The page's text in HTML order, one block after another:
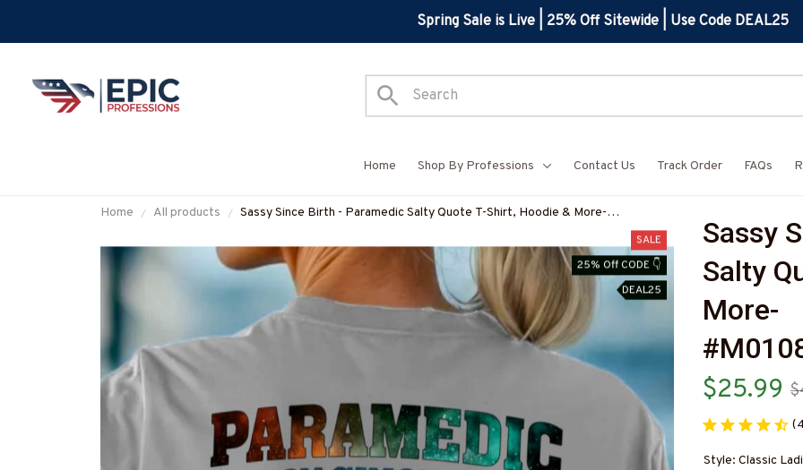
Spring Sale is Live | 25% Off Sitewide | Use Code DEAL25
Home Shop By Professions Contact Us Track Order FAQs
Home All products
Sassy Since Birth - Paramedic Salty Quote T-Shirt, Hoodie & More-
SALE
25% Off CODE 👇
DEAL25
Sassy
Salty
More-
$25.99
Style: Classic